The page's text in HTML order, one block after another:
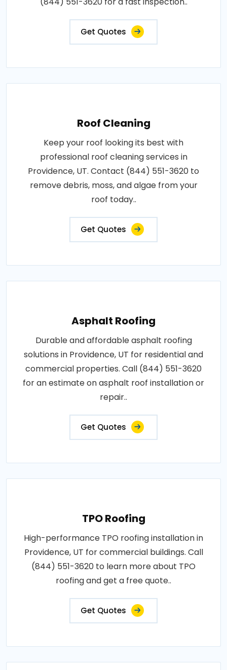
Get Quotes
Roof Cleaning
Keep your roof looking its best with
professional roof cleaning services in
Providence, UT. Contact (844) 551-3620 to
remove debris, moss, and algae from your
roof today..
Get Quotes
Asphalt Roofing
Durable and affordable asphalt roofing
solutions in Providence, UT for residential and
commercial properties. Call (844) 551-3620
for an estimate on asphalt roof installation or
repair..
Get Quotes
TPO Roofing
High-performance TPO roofing installation in
Providence, UT for commercial buildings. Call
(844) 551-3620 to learn more about TPO
roofing and get a free quote..
Get Quotes